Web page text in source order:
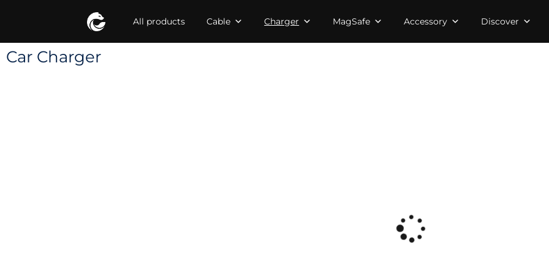
All products Cable Charger MagSafe Accessory Discover
Car Charger